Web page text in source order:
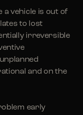
a vehicle is out of
to lost
irreversible
and on the
early